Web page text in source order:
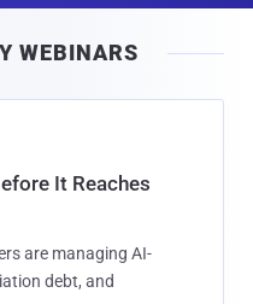
WEBINARS
It Reaches
are managing AI-
debt, and